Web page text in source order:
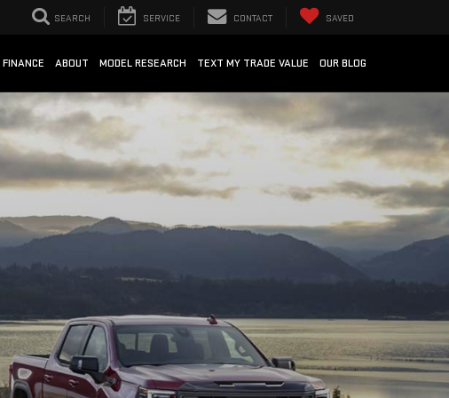
SEARCH SERVICE CONTACT SAVED
FINANCE ABOUT MODEL RESEARCH TEXT MY TRADE VALUE OUR BLOG